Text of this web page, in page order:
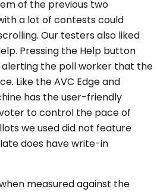
of the previous two
a lot of contests could
Our testers also liked
Pressing the Help button
alerting the poll worker that the
Like the AVC Edge and
has the user-friendly
to control the pace of
we used did not feature
does have write-in
measured against the